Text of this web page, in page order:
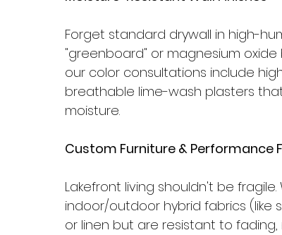
Forget standard drywall in high-
"greenboard" or magnesium
our color consultations include
breathable lime-wash plasters
moisture.
Custom Furniture & Performance
Lakefront living shouldn't be
indoor/outdoor hybrid fabrics (like
or linen but are resistant to fading,